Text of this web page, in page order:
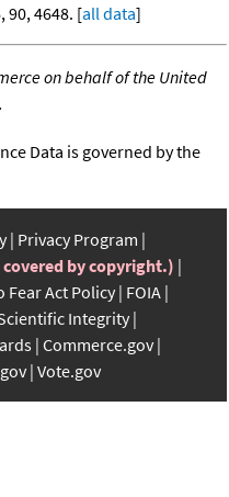
90, 4648. [all data]
on behalf of the United
Data is governed by the
Privacy Program
by copyright.)
Fear Act Policy FOIA
Integrity
Commerce.gov
Vote.gov